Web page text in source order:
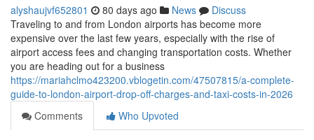
alyshaujvf652801 80 days ago News
Discuss
Traveling to and from London airports has become more
expensive over the last few years, especially with the rise of
airport access fees and changing transportation costs. Whether
you are heading out for a business
https://mariahclmo423200.vblogetin.com/47507815/a-complete-
guide-to-london-airport-drop-off-charges-and-taxi-costs-in-2026
Comments
Who Upvoted